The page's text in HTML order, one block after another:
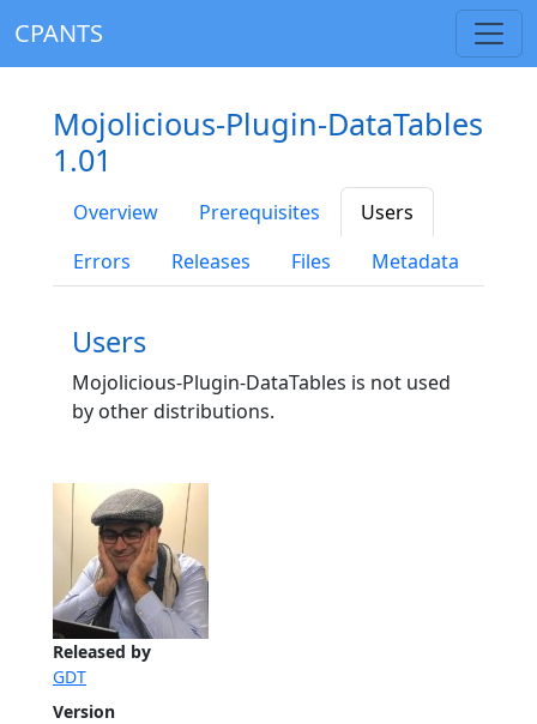
CPANTS
Released by
GDT
Version
Mojolicious-Plugin-DataTables
1.01
Overview Prerequisites
Users
Errors
Releases Files Metadata
Users
Mojolicious-Plugin-DataTables is not used
by other distributions.